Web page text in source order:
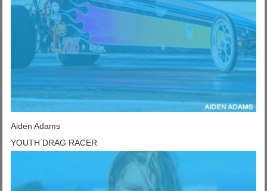
Aiden Adams
YOUTH DRAG RACER